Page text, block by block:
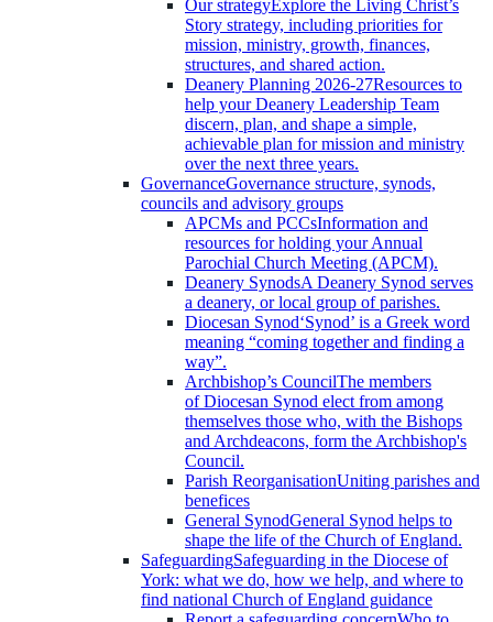
Our strategyExplore the Living Christ’s
Story strategy, including priorities for
mission, ministry, growth, finances,
structures, and shared action.
Deanery Planning 2026-27Resources to
help your Deanery Leadership Team
discern, plan, and shape a simple,
achievable plan for mission and ministry
over the next three years.
GovernanceGovernance structure, synods,
councils and advisory groups
APCMs and PCCsInformation and
resources for holding your Annual
Parochial Church Meeting (APCM).
Deanery SynodsA Deanery Synod serves
a deanery, or local group of parishes.
Diocesan Synod‘Synod’ is a Greek word
meaning “coming together and finding a
way”.
Archbishop’s CouncilThe members
of Diocesan Synod elect from among
themselves those who, with the Bishops
and Archdeacons, form the Archbishop's
Council.
Parish ReorganisationUniting parishes and
benefices
General SynodGeneral Synod helps to
shape the life of the Church of England.
SafeguardingSafeguarding in the Diocese of
York: what we do, how we help, and where to
find national Church of England guidance